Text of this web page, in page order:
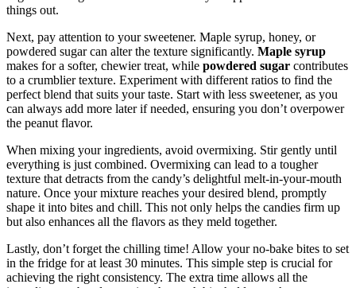
things out.
Next, pay attention to your sweetener. Maple syrup, honey, or
powdered sugar can alter the texture significantly. Maple syrup
makes for a softer, chewier treat, while powdered sugar contributes
to a crumblier texture. Experiment with different ratios to find the
perfect blend that suits your taste. Start with less sweetener, as you
can always add more later if needed, ensuring you don’t overpower
the peanut flavor.
When mixing your ingredients, avoid overmixing. Stir gently until
everything is just combined. Overmixing can lead to a tougher
texture that detracts from the candy’s delightful melt-in-your-mouth
nature. Once your mixture reaches your desired blend, promptly
shape it into bites and chill. This not only helps the candies firm up
but also enhances all the flavors as they meld together.
Lastly, don’t forget the chilling time! Allow your no-bake bites to set
in the fridge for at least 30 minutes. This simple step is crucial for
achieving the right consistency. The extra time allows all the